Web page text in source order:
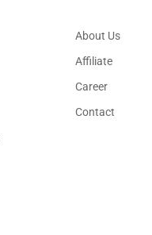
About Us
Affiliate
Career
Contact